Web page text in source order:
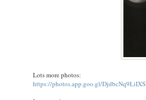
Lots more photos:
https://photos.app.goo.gl/